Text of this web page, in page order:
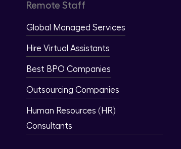
Remote Staff
Global Managed Services
Hire Virtual Assistants
Best BPO Companies
Outsourcing Companies
Human Resources (HR)
Consultants